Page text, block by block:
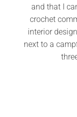
and that I
crochet
interior
next to a